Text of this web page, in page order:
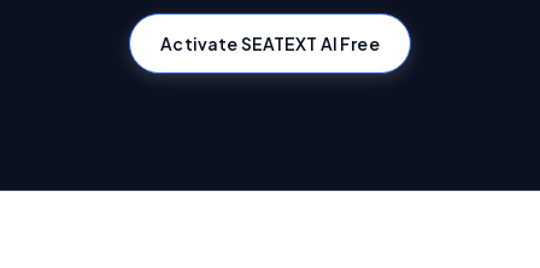
Activate SEATEXT AI Free